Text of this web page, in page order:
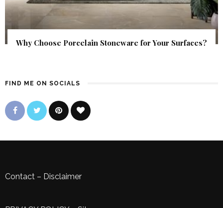
Why Choose Porcelain Stoneware for Your Surfaces?
FIND ME ON SOCIALS
Contact – Disclaimer